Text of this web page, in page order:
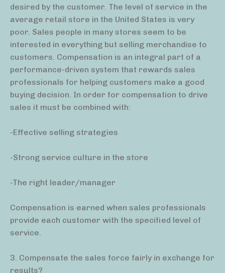
desired by the customer. The level of service in the
average retail store in the United States is very
poor. Sales people in many stores seem to be
interested in everything but selling merchandise to
customers. Compensation is an integral part of a
performance-driven system that rewards sales
professionals for helping customers make a good
buying decision. In order for compensation to drive
sales it must be combined with:
-Effective selling strategies
-Strong service culture in the store
-The right leader/manager
Compensation is earned when sales professionals
provide each customer with the specified level of
service.
3. Compensate the sales force fairly in exchange for
results?